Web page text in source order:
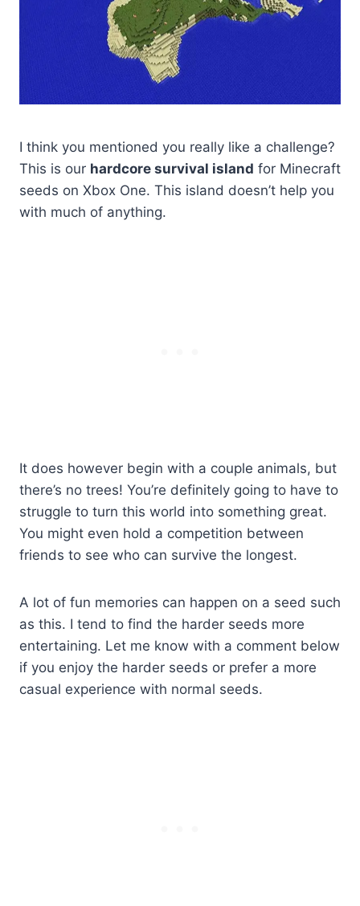
I think you mentioned you really like a challenge?
This is our hardcore survival island for Minecraft
seeds on Xbox One. This island doesn’t help you
with much of anything.
It does however begin with a couple animals, but
there’s no trees! You’re definitely going to have to
struggle to turn this world into something great.
You might even hold a competition between
friends to see who can survive the longest.
A lot of fun memories can happen on a seed such
as this. I tend to find the harder seeds more
entertaining. Let me know with a comment below
if you enjoy the harder seeds or prefer a more
casual experience with normal seeds.